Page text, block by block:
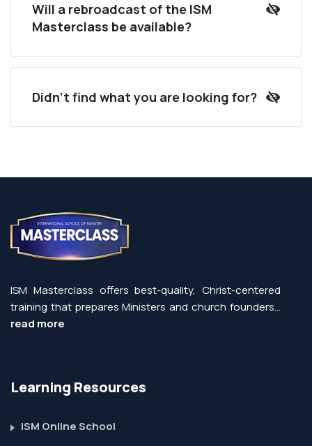
Will a rebroadcast of the ISM
Masterclass be available?
Didn't find what you are looking for?
ISM Masterclass offers best-quality, Christ-centered
training that prepares Ministers and church founders...
read more
Learning Resources
ISM Online School